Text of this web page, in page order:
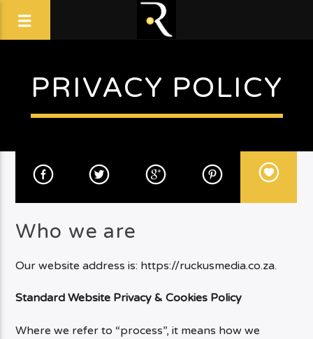
PRIVACY POLICY
Who we are
Our website address is: https://ruckusmedia.co.za.
Standard Website Privacy & Cookies Policy
Where we refer to “process”, it means how we